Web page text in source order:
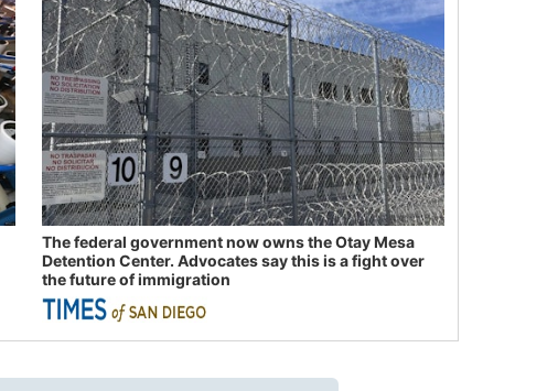
The federal government now owns the Otay Mesa
Detention Center. Advocates say this is a fight over
the future of immigration